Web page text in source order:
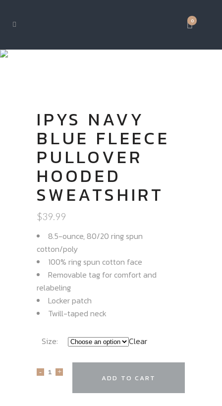
0
IPYS NAVY
BLUE FLEECE
PULLOVER
HOODED
SWEATSHIRT
$39.99
8.5-ounce, 80/20 ring spun
cotton/poly
100% ring spun cotton face
Removable tag for comfort and
relabeling
Locker patch
Twill-taped neck
Size: Clear
ADD TO CART